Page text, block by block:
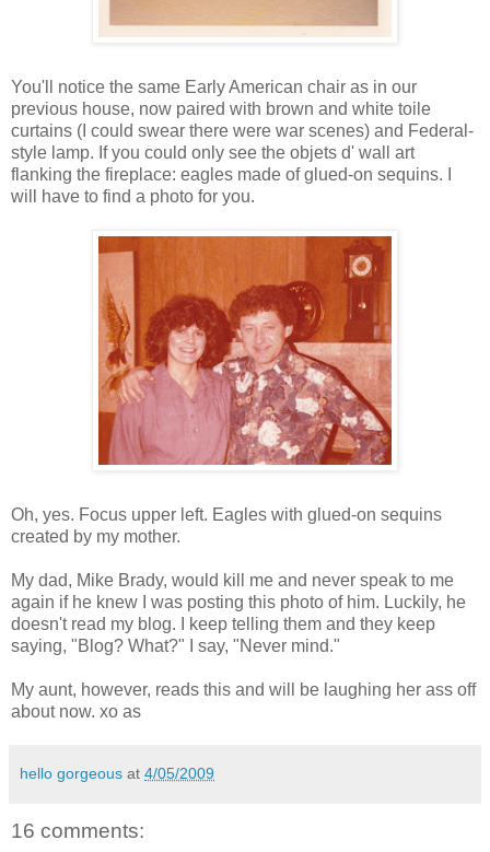
You'll notice the same Early American chair as in our
previous house, now paired with brown and white toile
curtains (I could swear there were war scenes) and Federal-
style lamp. If you could only see the objets d' wall art
flanking the fireplace: eagles made of glued-on sequins. I
will have to find a photo for you.
Oh, yes. Focus upper left. Eagles with glued-on sequins
created by my mother.
My dad, Mike Brady, would kill me and never speak to me
again if he knew I was posting this photo of him. Luckily, he
doesn't read my blog. I keep telling them and they keep
saying, "Blog? What?" I say, "Never mind."
My aunt, however, reads this and will be laughing her ass off
about now. xo as
hello gorgeous at 4/05/2009
16 comments: